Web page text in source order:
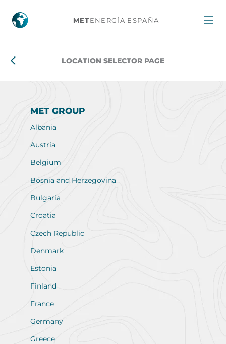
Location
page
METENERGÍA ESPAÑA
LOCATION SELECTOR PAGE
MET GROUP
Albania
Austria
Belgium
Bosnia and Herzegovina
Bulgaria
Croatia
Czech Republic
Denmark
Estonia
Finland
France
Germany
Greece